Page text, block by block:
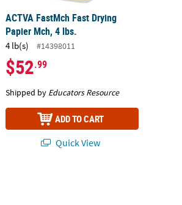
ACTVA FastMch Fast Drying
Papier Mch, 4 lbs.
4 lb(s) #14398011
$52.99
Shipped by Educators Resource
ADD TO CART
Quick View